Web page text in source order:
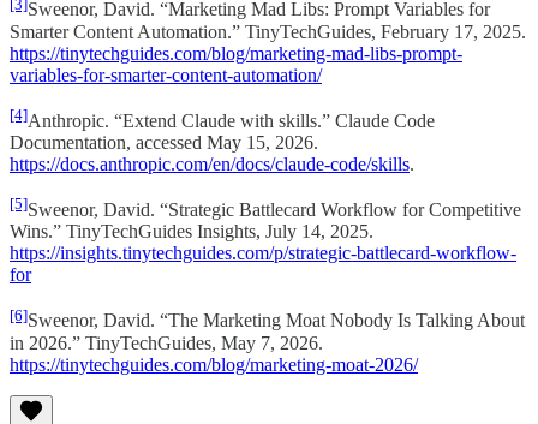
Sweenor, David. “Marketing Mad Libs: Prompt Variables for
Smarter Content Automation.” TinyTechGuides, February 17, 2025.
https://tinytechguides.com/blog/marketing-mad-libs-prompt-
variables-for-smarter-content-automation/
[4]Anthropic. “Extend Claude with skills.” Claude Code
Documentation, accessed May 15, 2026.
https://docs.anthropic.com/en/docs/claude-code/skills.
[5]Sweenor, David. “Strategic Battlecard Workflow for Competitive
Wins.” TinyTechGuides Insights, July 14, 2025.
https://insights.tinytechguides.com/p/strategic-battlecard-workflow-
for
[6]Sweenor, David. “The Marketing Moat Nobody Is Talking About
in 2026.” TinyTechGuides, May 7, 2026.
https://tinytechguides.com/blog/marketing-moat-2026/